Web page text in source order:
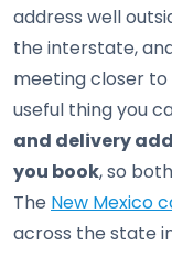
address well
the interstate,
meeting closer to
useful thing you
and delivery
you book, so
The New Mexico
across the state